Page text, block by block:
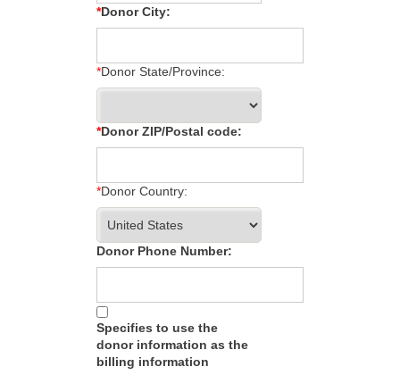
Donor City:
Donor State/Province:
Donor ZIP/Postal code:
Donor Country:
Donor Phone Number:
Specifies to use the
donor information as the
billing information